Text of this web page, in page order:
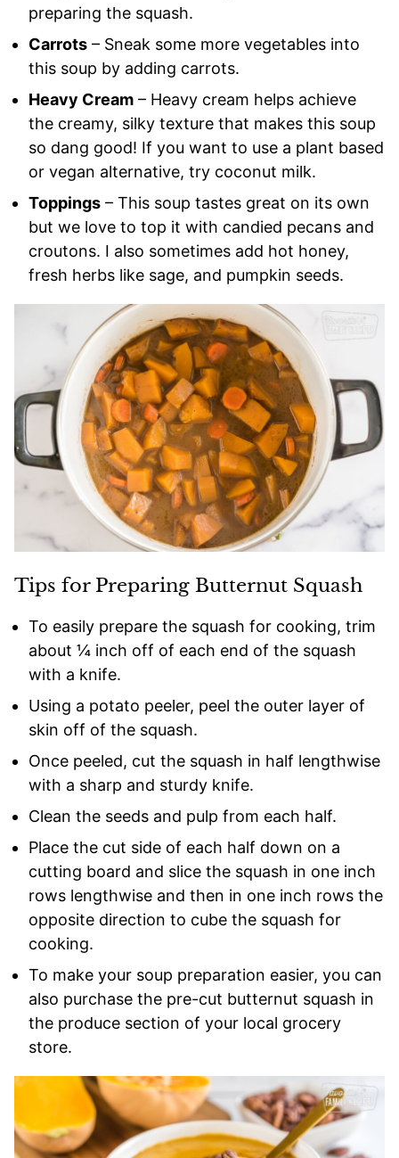
preparing the squash.
Carrots – Sneak some more vegetables into
this soup by adding carrots.
Heavy Cream – Heavy cream helps achieve
the creamy, silky texture that makes this soup
so dang good! If you want to use a plant based
or vegan alternative, try coconut milk.
Toppings – This soup tastes great on its own
but we love to top it with candied pecans and
croutons. I also sometimes add hot honey,
fresh herbs like sage, and pumpkin seeds.
Tips for Preparing Butternut Squash
To easily prepare the squash for cooking, trim
about ¼ inch off of each end of the squash
with a knife.
Using a potato peeler, peel the outer layer of
skin off of the squash.
Once peeled, cut the squash in half lengthwise
with a sharp and sturdy knife.
Clean the seeds and pulp from each half.
Place the cut side of each half down on a
cutting board and slice the squash in one inch
rows lengthwise and then in one inch rows the
opposite direction to cube the squash for
cooking.
To make your soup preparation easier, you can
also purchase the pre-cut butternut squash in
the produce section of your local grocery
store.